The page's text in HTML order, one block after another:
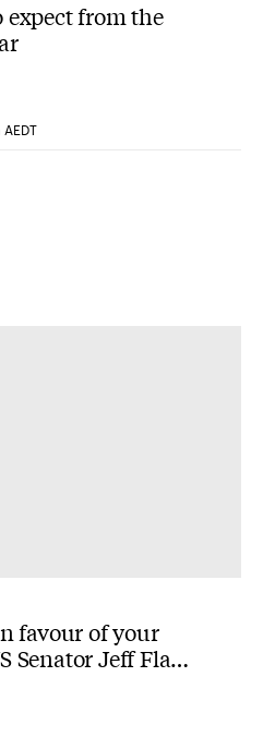
expect from the
favour of your
Senator Jeff Flake